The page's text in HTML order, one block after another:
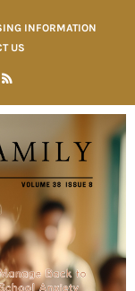
INFORMATION
US